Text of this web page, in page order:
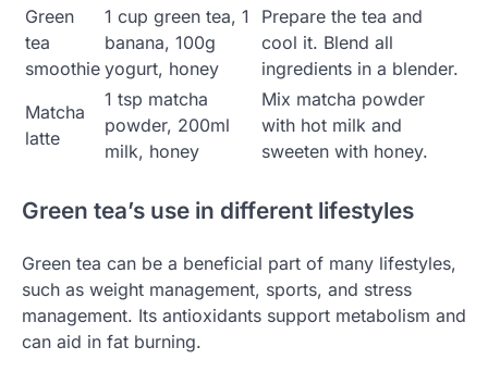
Green
tea
smoothie
1 cup green tea, 1
banana, 100g
yogurt, honey
Prepare the tea and
cool it. Blend all
ingredients in a blender.
Matcha
latte
1 tsp matcha
powder, 200ml
milk, honey
Mix matcha powder
with hot milk and
sweeten with honey.
Green tea’s use in different lifestyles
Green tea can be a beneficial part of many lifestyles,
such as weight management, sports, and stress
management. Its antioxidants support metabolism and
can aid in fat burning.